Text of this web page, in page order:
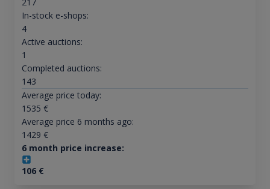
In-stock e-shops:
4
Active auctions:
1
Completed auctions:
143
Average price today:
1535 €
Average price 6 months ago:
1429 €
6 month price increase:
106€